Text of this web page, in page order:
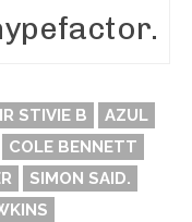
STIVIE B
AZUL
COLE BENNETT
SIMON SAID.